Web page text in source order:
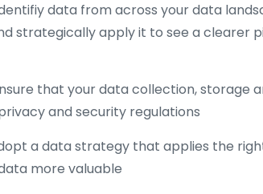
data from across your data
strategically apply it to see a clearer
that your data collection, storage
and security regulations
a data strategy that applies the
more valuable